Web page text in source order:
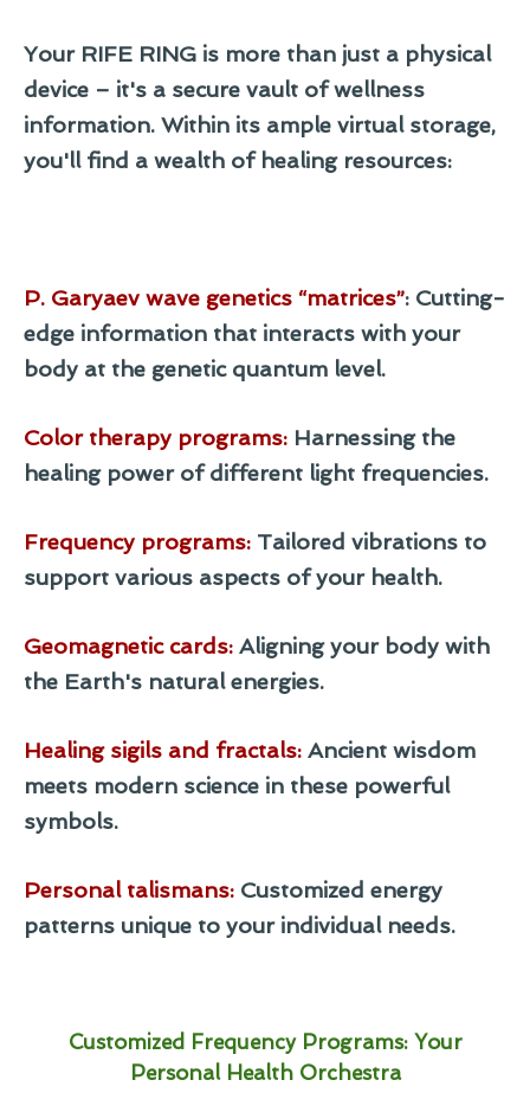
Your RIFE RING is more than just a physical
device – it's a secure vault of wellness
information. Within its ample virtual storage,
you'll find a wealth of healing resources:
P. Garyaev wave genetics “matrices”: Cutting-
edge information that interacts with your
body at the genetic quantum level.
Color therapy programs: Harnessing the
healing power of different light frequencies.
Frequency programs: Tailored vibrations to
support various aspects of your health.
Geomagnetic cards: Aligning your body with
the Earth's natural energies.
Healing sigils and fractals: Ancient wisdom
meets modern science in these powerful
symbols.
Personal talismans: Customized energy
patterns unique to your individual needs.
Customized Frequency Programs: Your
Personal Health Orchestra